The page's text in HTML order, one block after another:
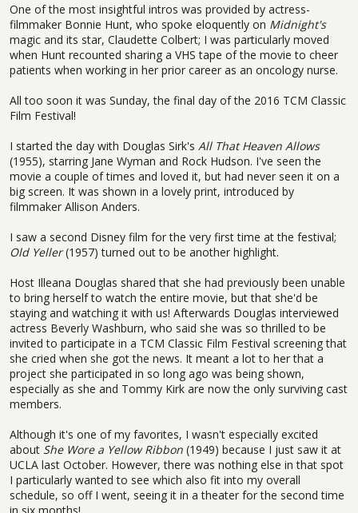
One of the most insightful intros was provided by actress-
filmmaker Bonnie Hunt, who spoke eloquently on Midnight's
magic and its star, Claudette Colbert; I was particularly moved
when Hunt recounted sharing a VHS tape of the movie to cheer
patients when working in her prior career as an oncology nurse.
All too soon it was Sunday, the final day of the 2016 TCM Classic
Film Festival!
I started the day with Douglas Sirk's All That Heaven Allows
(1955), starring Jane Wyman and Rock Hudson. I've seen the
movie a couple of times and loved it, but had never seen it on a
big screen. It was shown in a lovely print, introduced by
filmmaker Allison Anders.
I saw a second Disney film for the very first time at the festival;
Old Yeller(1957) turned out to be another highlight.
Host Illeana Douglas shared that she had previously been unable
to bring herself to watch the entire movie, but that she'd be
staying and watching it with us! Afterwards Douglas interviewed
actress Beverly Washburn, who said she was so thrilled to be
invited to participate in a TCM Classic Film Festival screening that
she cried when she got the news. It meant a lot to her that a
project she participated in so long ago was being shown,
especially as she and Tommy Kirk are now the only surviving cast
members.
Although it's one of my favorites, I wasn't especially excited
about She Wore a Yellow Ribbon (1949) because I just saw it at
UCLA last October. However, there was nothing else in that spot
I particularly wanted to see which also fit into my overall
schedule, so off I went, seeing it in a theater for the second time
in six months!